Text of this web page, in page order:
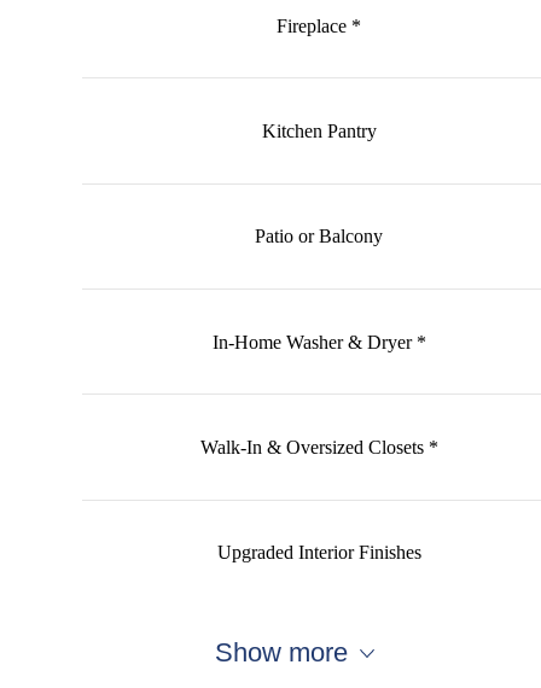
Fireplace *
Kitchen Pantry
Patio or Balcony
In-Home Washer & Dryer *
Walk-In & Oversized Closets *
Upgraded Interior Finishes
Show more